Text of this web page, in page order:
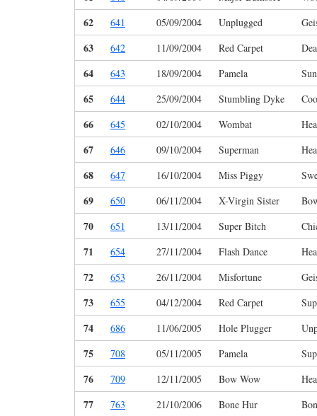
62 641 05/09/2004 Unplugged
63 642 11/09/2004 Red Carpet
64 643 18/09/2004 Pamela
65 644 25/09/2004 Stumbling Dyke
66 645 02/10/2004 Wombat
67 646 09/10/2004 Superman
68 647 16/10/2004 Miss Piggy
69 650 06/11/2004 X-Virgin Sister
70 651 13/11/2004 Super Bitch
71 654 27/11/2004 Flash Dance
72 653 26/11/2004 Misfortune
73 655 04/12/2004 Red Carpet
74 686 11/06/2005 Hole Plugger
75 708 05/11/2005 Pamela
76 709 12/11/2005 Bow Wow
77 763 21/10/2006 Bone Hur